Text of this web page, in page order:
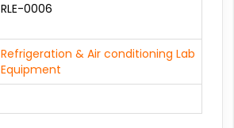
RLE-0006
Refrigeration & Air conditioning Lab
Equipment